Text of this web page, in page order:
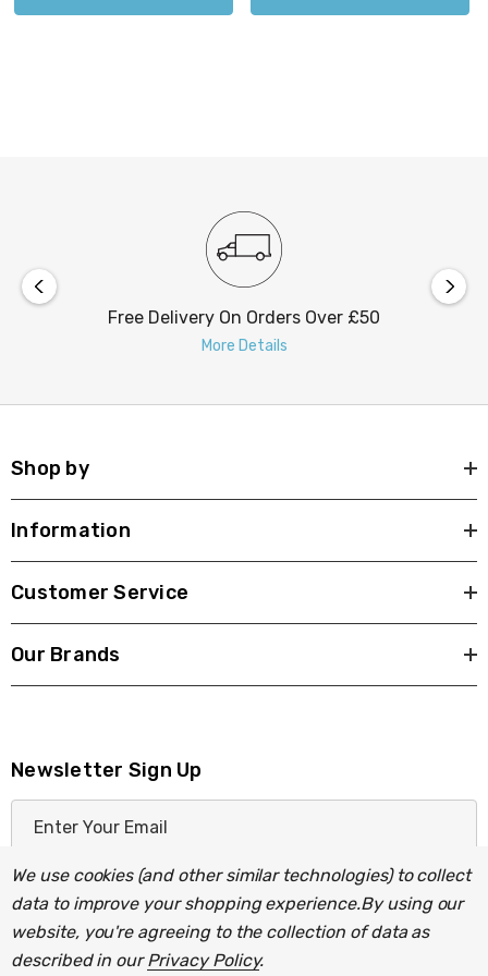
Decorative range of light fittings with milky-
Requires 1 x E27 GLS bulb max 42W (sold
separately).
Free Delivery On Orders Over £50
More Details
Shop by
Information
Customer Service
Our Brands
Newsletter Sign Up
a
A
We use cookies (and other similar technologies) to collect
data to improve your shopping experience.By using our
website, you're agreeing to the collection of data as
described in ourPrivacy Policy.